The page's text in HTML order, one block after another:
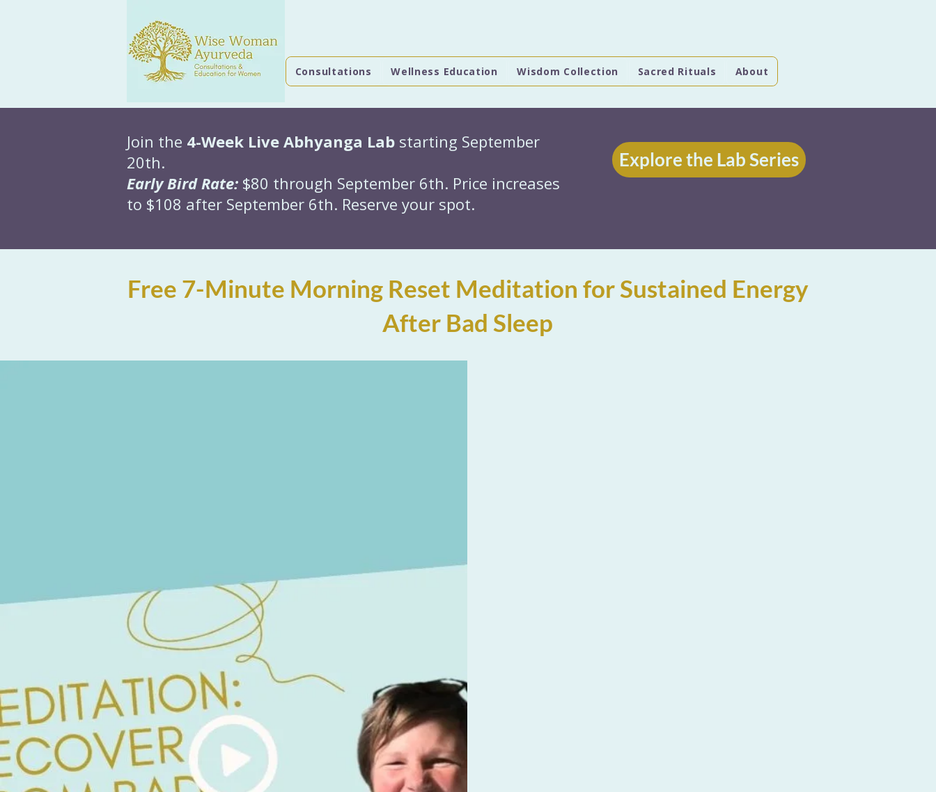
Consultations Wellness Education Wisdom Collection Sacred Rituals About
Join the 4-Week Live Abhyanga Lab starting September
20th.
Early Bird Rate: $80 through September 6th. Price increases
to $108 after September 6th. Reserve your spot.
Explore the Lab Series
Free 7-Minute Morning Reset Meditation for Sustained Energy
After Bad Sleep